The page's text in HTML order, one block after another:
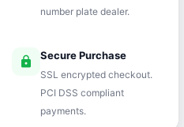
number plate dealer.
lock Secure Purchase
SSL encrypted checkout.
PCI DSS compliant
payments.